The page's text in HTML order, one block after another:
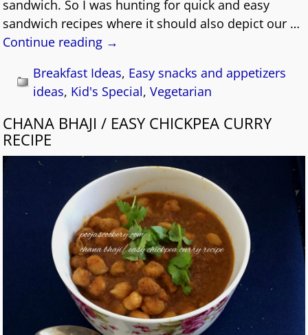
sandwich. So I was hunting for quick and easy
sandwich recipes where it should also depict our …
Continue reading →
Breakfast Ideas, Easy snacks and appetizers
ideas, Kid's Special,Vegetarian
CHANA BHAJI / EASY CHICKPEA CURRY
RECIPE